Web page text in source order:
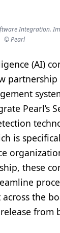
Integration.
© Pearl
(AI)
Pearl’s
is
these
the
from